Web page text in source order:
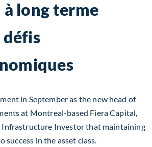
long terme
défis
in September as the new head of
at Montreal-based Fiera Capital,
Investor that maintaining
success in the asset class.